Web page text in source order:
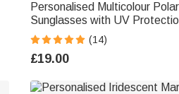
Personalised Multicolour
Sunglasses with UV
Beach Party Outdoor Birthday
Women Men
(14)
£19.00